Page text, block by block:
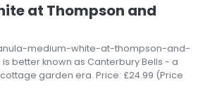
at Thompson and
medium-white-at-thompson-and-
better known as Canterbury Bells - a
garden era. Price: £24.99 (Price